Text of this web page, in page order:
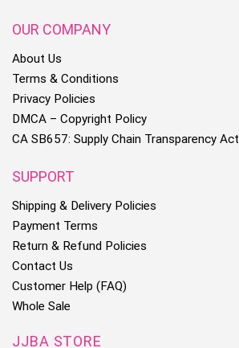
OUR COMPANY
About Us
Terms & Conditions
Privacy Policies
DMCA – Copyright Policy
CA SB657: Supply Chain Transparency Act
SUPPORT
Shipping & Delivery Policies
Payment Terms
Return & Refund Policies
Contact Us
Customer Help (FAQ)
Whole Sale
JJBA STORE